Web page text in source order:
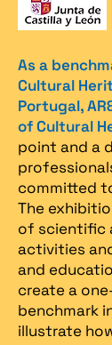
As a
Cultural
Portugal,
of Cultural
point and a
committed
The
of scientific
activities
and
create a
benchmark
illustrate